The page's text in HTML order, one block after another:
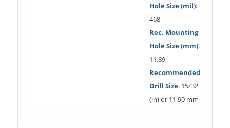
Hole Size (mil):
468
Rec. Mounting
Hole Size (mm):
11.89
Recommended
Drill Size: 15/32
(in) or 11.90 mm